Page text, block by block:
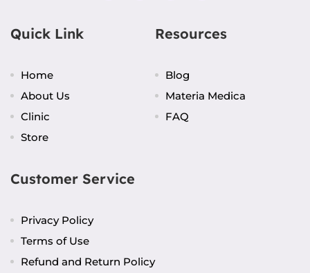
Quick Link
Home
About Us
Clinic
Store
Resources
Blog
Materia Medica
FAQ
Customer Service
Privacy Policy
Terms of Use
Refund and Return Policy